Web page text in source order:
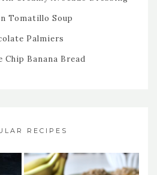
Tomatillo Soup
Palmiers
Chip Banana Bread
RECIPES